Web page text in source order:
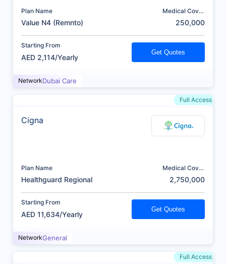
Plan Name
Value N4 (Remnto)
Medical Cover
250,000
Starting From
AED 2,114/Yearly
Get Quotes
NetworkDubai Care
Full Access
Cigna
Plan Name
Healthguard Regional
Medical Cover
2,750,000
Starting From
AED 11,634/Yearly
Get Quotes
NetworkGeneral
Full Access